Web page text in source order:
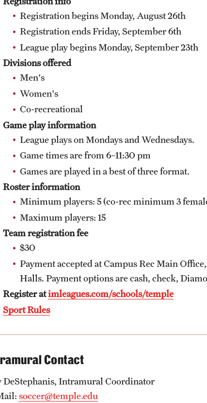
Swimming Club
Taekwondo Club
Tennis Club
Women's Lacrosse Club
Women's Rugby Club
Wrestling Club
Registration begins Monday, August 26th
Registration ends Friday, September 6th
League play begins Monday, September 23th
Divisions offered
Men's
Women's
Co-recreational
Game play information
League plays on Mondays and Wednesdays.
Game times are from 6–11:30 pm
Games are played in a best of three format.
Roster information
Minimum players: 5 (co-rec minimum 3
Maximum players: 15
Team registration fee
$30
Payment accepted at Campus Rec Main
Halls. Payment options are cash, check,
Register atimleagues.com/schools/temple
Sport Rules
Contact
DeStephanis, Intramural Coordinator
soccer@temple.edu